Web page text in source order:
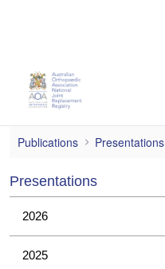
2001
Publications Presentations
Presentations
2026
2025